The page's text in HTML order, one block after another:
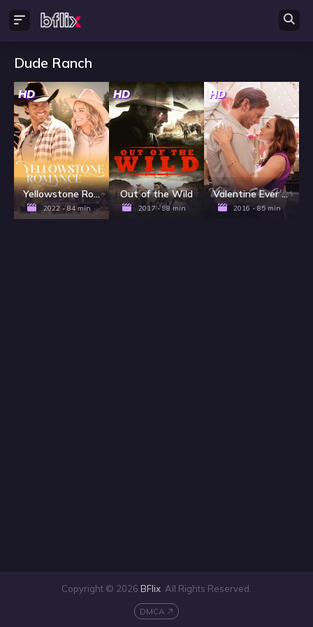
Dude Ranch
HD
Yellowstone Romance
2022 - 84 min
HD
Out of the Wild
2017 - 98 min
HD
Valentine Ever After
2016 - 85 min
Copyright © 2026 BFlix . All Rights Reserved.
DMCA